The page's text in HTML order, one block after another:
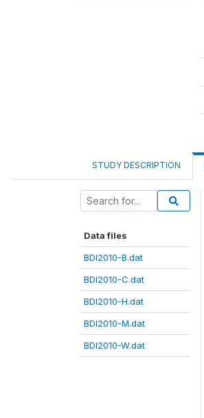
STUDY DESCRIPTION
Data files
BDI2010-B.dat
BDI2010-C.dat
BDI2010-H.dat
BDI2010-M.dat
BDI2010-W.dat